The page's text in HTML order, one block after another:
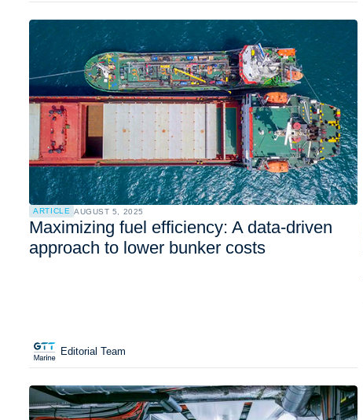
ARTICLE AUGUST 5, 2025
Maximizing fuel efficiency: A data-driven
approach to lower bunker costs
Editorial Team